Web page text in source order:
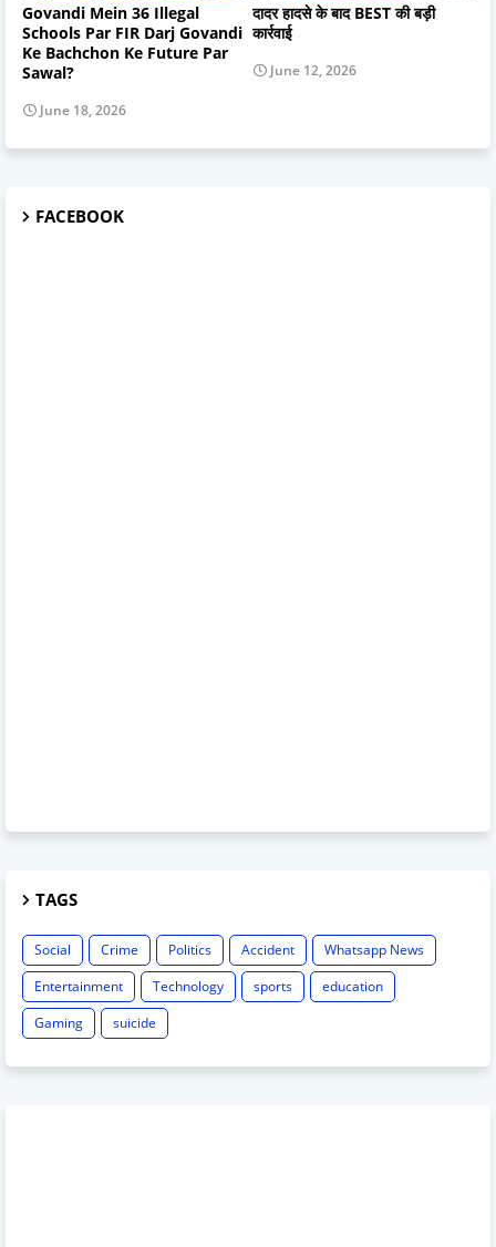
Govandi Mein 36 Illegal
Schools Par FIR Darj Govandi
Ke Bachchon Ke Future Par
Sawal?
June 18, 2026
दादर हादसे के बाद BEST की बड़ी
कार्रवाई
June 12, 2026
FACEBOOK
TAGS
Social Crime Politics Accident
Whatsapp News
Entertainment
Technology sports
education
Gaming
suicide